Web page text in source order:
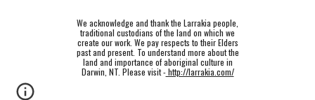
We acknowledge and thank the Larrakia people,
traditional custodians of the land on which we
create our work. We pay respects to their Elders
past and present. To understand more about the
land and importance of aboriginal culture in
Darwin, NT. Please visit -http://larrakia.com/